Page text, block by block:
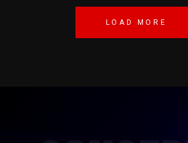
LOAD MORE